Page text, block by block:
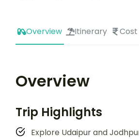
Overview Itinerary Cost
Overview
Trip Highlights
Explore Udaipur and